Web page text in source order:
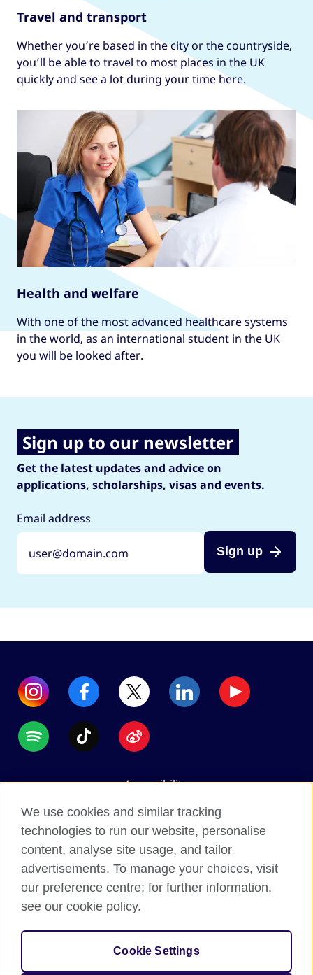
Travel and transport
Whether you’re based in the city or the countryside,
you’ll be able to travel to most places in the UK
quickly and see a lot during your time here.
Health and welfare
With one of the most advanced healthcare systems
in the world, as an international student in the UK
you will be looked after.
Sign up to our newsletter
Get the latest updates and advice on
applications, scholarships, visas and events.
Email address
Sign up
Accessibility
Data protection
Terms of use
Cookies
Sitemap
cultural relations and educational opportunities.
We use cookies and similar tracking
technologies to run our website, personalise
content, analyse site usage, and tailor
advertisements. To manage your choices, visit
our preference centre; for further information,
see our cookie policy.
Cookie Settings